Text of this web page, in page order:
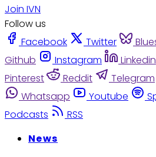
Join IVN
Follow us
Facebook
Twitter
Github
Instagram Linkedin
Pinterest
Reddit Telegram
Whatsapp
Youtube
Podcasts
RSS
News